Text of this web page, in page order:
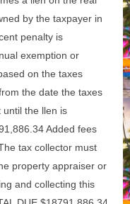
by the taxpayer in
penalty is
exemption or
on the taxes
the date the taxes
until the llen is
Added fees
tax collector must
property appraiser or
and collecting this